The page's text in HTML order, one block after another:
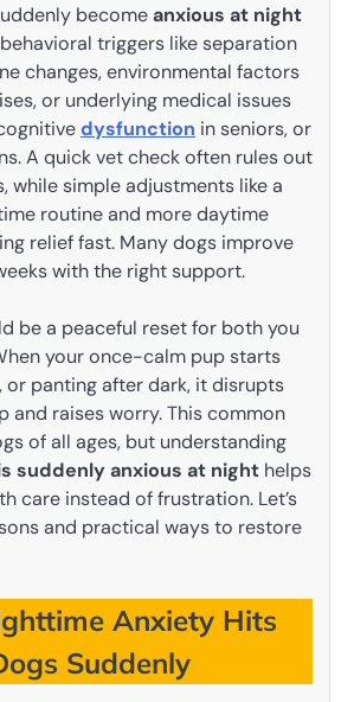
becomeanxious at night
triggers like separation
changes, environmental factors
or underlying medical issues
dysfunction in seniors, or
A quick vet check often rules out
while simple adjustments like a
routine and more daytime
relief fast. Many dogs improve
with the right support.
be a peaceful reset for both you
your once-calm pup starts
or panting after dark, it disrupts
and raises worry. This common
of all ages, but understanding
suddenly anxious at night helps
care instead of frustration. Let’s
and practical ways to restore
Anxiety Hits
Suddenly